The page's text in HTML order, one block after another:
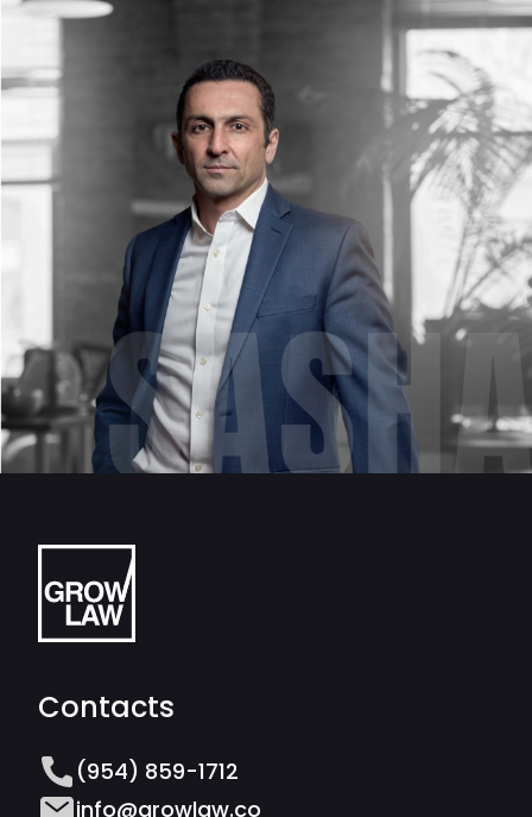
Contacts
(954) 859-1712
info@growlaw.co